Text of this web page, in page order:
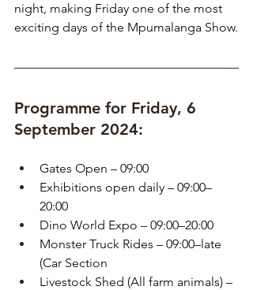
night, making Friday one of the most
exciting days of the Mpumalanga Show.
Programme for Friday, 6
September 2024:
Gates Open – 09:00
Exhibitions open daily – 09:00–
20:00
Dino World Expo – 09:00–20:00
Monster Truck Rides – 09:00–late
(Car Section
Livestock Shed (All farm animals) –